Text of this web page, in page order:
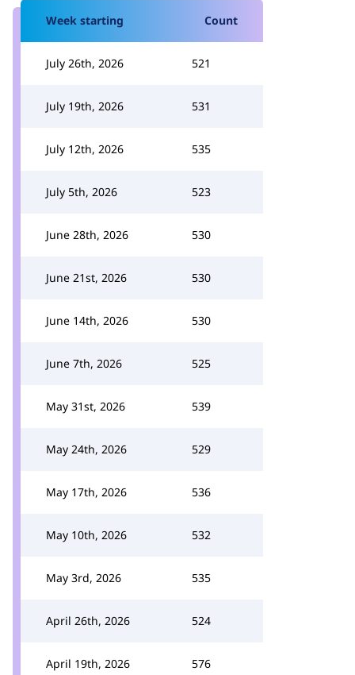
Week starting Count
July 26th, 2026 521
July 19th, 2026 531
July 12th, 2026 535
July 5th, 2026 523
June 28th, 2026 530
June 21st, 2026 530
June 14th, 2026 530
June 7th, 2026 525
May 31st, 2026 539
May 24th, 2026 529
May 17th, 2026 536
May 10th, 2026 532
May 3rd, 2026 535
April 26th, 2026 524
April 19th, 2026 576